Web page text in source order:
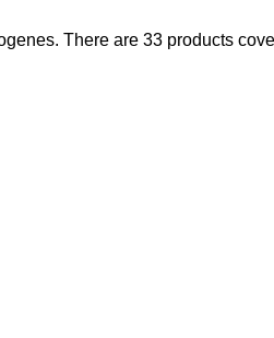
There are 33 products